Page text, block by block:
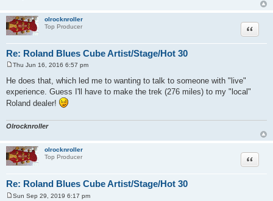
olrocknroller
Top Producer
Re: Roland Blues Cube Artist/Stage/Hot 30
Quote
o
s
t
Thu Jun 16, 2016 6:57 pm
He does that, which led me to wanting to talk to someone with "live"
experience. Guess I'll have to make the trek (276 miles) to my "local"
Roland dealer!
Olrocknroller
olrocknroller
Top Producer
Re: Roland Blues Cube Artist/Stage/Hot 30
Quote
Sun Sep 29, 2019 6:17 pm